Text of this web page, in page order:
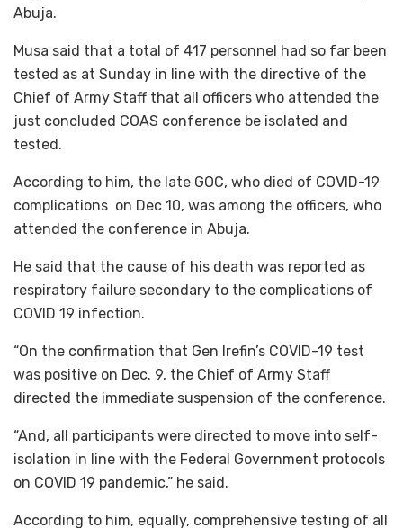
Abuja.
Musa said that a total of 417 personnel had so far been
tested as at Sunday in line with the directive of the
Chief of Army Staff that all officers who attended the
just concluded COAS conference be isolated and
tested.
According to him, the late GOC, who died of COVID-19
complications on Dec 10, was among the officers, who
attended the conference in Abuja.
He said that the cause of his death was reported as
respiratory failure secondary to the complications of
COVID 19 infection.
“On the confirmation that Gen Irefin’s COVID-19 test
was positive on Dec. 9, the Chief of Army Staff
directed the immediate suspension of the conference.
“And, all participants were directed to move into self-
isolation in line with the Federal Government protocols
on COVID 19 pandemic,” he said.
According to him, equally, comprehensive testing of all